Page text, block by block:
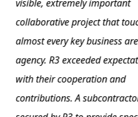
another